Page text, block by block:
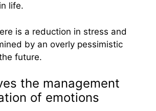
life.
is a reduction in stress and
by an overly pessimistic
future.
the management
of emotions